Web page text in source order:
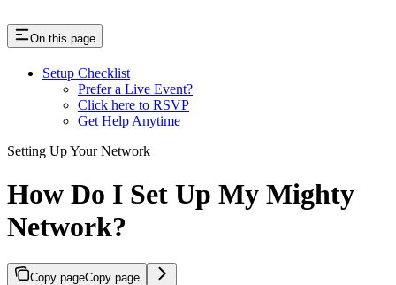
On this page
Setup Checklist
Prefer a Live Event?
Click here to RSVP
Get Help Anytime
Setting Up Your Network
How Do I Set Up My Mighty
Network?
Copy pageCopy page